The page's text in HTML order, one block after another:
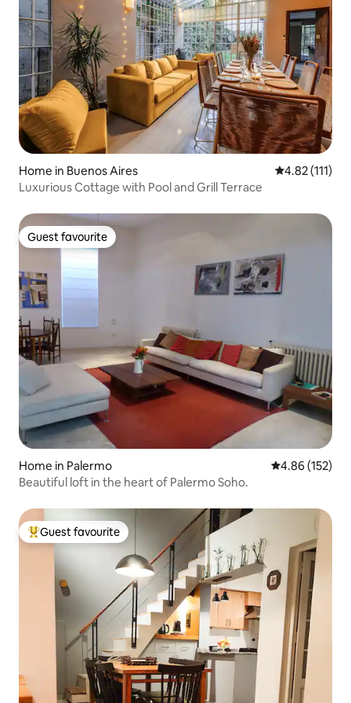
Home in Buenos Aires 4.82 out of 5
4.82 (111)
Luxurious Cottage with Pool and Grill Terrace
Guest favourite
Guest favourite
Home in Palermo 4.86 out of 5
4.86 (152)
Beautiful loft in the heart of Palermo Soho.
Top guest favourite
Guest favourite